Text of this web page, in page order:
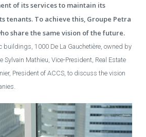
of its services to maintain its
tenants. To achieve this, Groupe Petra
share the same vision of the future.
buildings, 1000 De La Gauchetière, owned by
Sylvain Mathieu, Vice-President, Real Estate
President of ACCS, to discuss the vision